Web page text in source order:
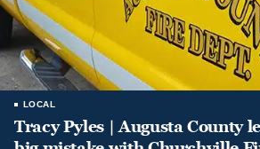
LOCAL
Tracy Pyles | Augusta County